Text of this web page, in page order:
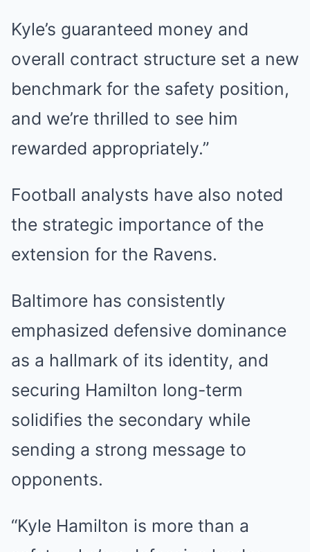
Kyle’s guaranteed money and
overall contract structure set a new
benchmark for the safety position,
and we’re thrilled to see him
rewarded appropriately.”
Football analysts have also noted
the strategic importance of the
extension for the Ravens.
Baltimore has consistently
emphasized defensive dominance
as a hallmark of its identity, and
securing Hamilton long-term
solidifies the secondary while
sending a strong message to
opponents.
“Kyle Hamilton is more than a